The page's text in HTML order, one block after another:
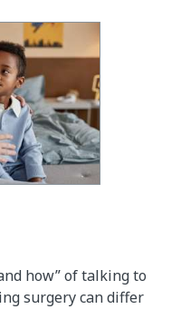
how” of talking to
surgery can differ